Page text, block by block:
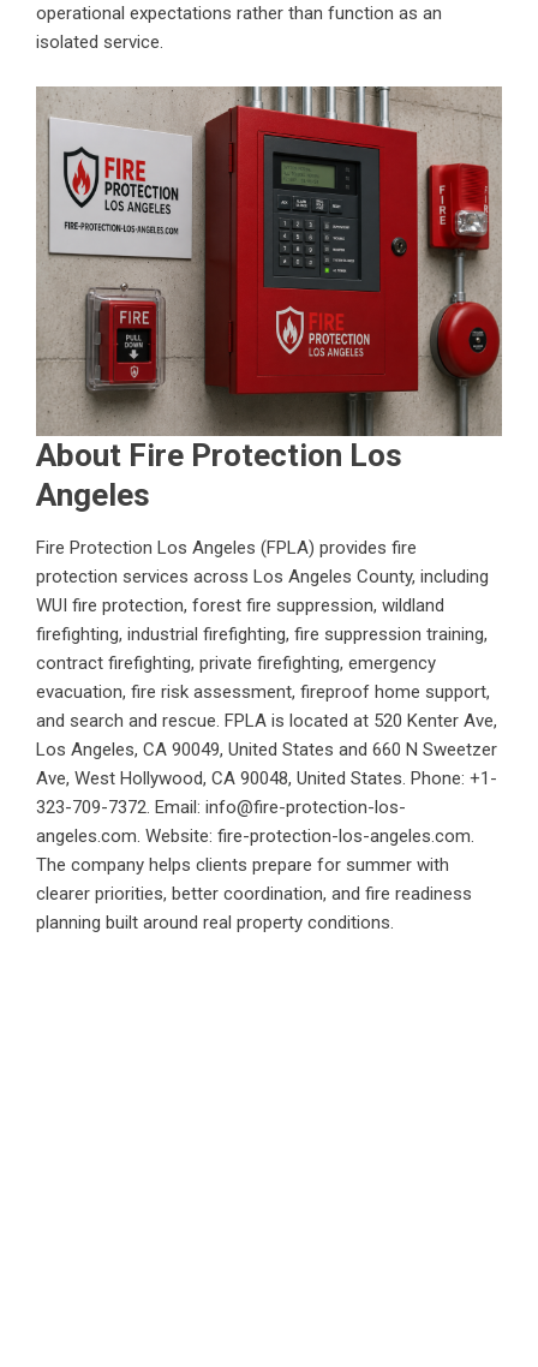
operational expectations rather than function as an
isolated service.
About Fire Protection Los
Angeles
Fire Protection Los Angeles (FPLA) provides fire
protection services across Los Angeles County, including
WUI fire protection, forest fire suppression, wildland
firefighting, industrial firefighting, fire suppression training,
contract firefighting, private firefighting, emergency
evacuation, fire risk assessment, fireproof home support,
and search and rescue. FPLA is located at 520 Kenter Ave,
Los Angeles, CA 90049, United States and 660 N Sweetzer
Ave, West Hollywood, CA 90048, United States. Phone: +1-
323-709-7372. Email: info@fire-protection-los-
angeles.com. Website: fire-protection-los-angeles.com.
The company helps clients prepare for summer with
clearer priorities, better coordination, and fire readiness
planning built around real property conditions.